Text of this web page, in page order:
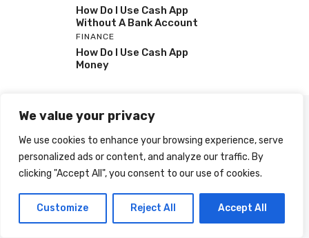
We value your privacy
We use cookies to enhance your browsing experience, serve
personalized ads or content, and analyze our traffic. By
clicking "Accept All", you consent to our use of cookies.
Customize Reject All Accept All
How Do I Use Cash App
Without A Bank Account
FINANCE
How Do I Use Cash App
Money
© 2025 HOWDOIUSE.COM | CHECK OUT